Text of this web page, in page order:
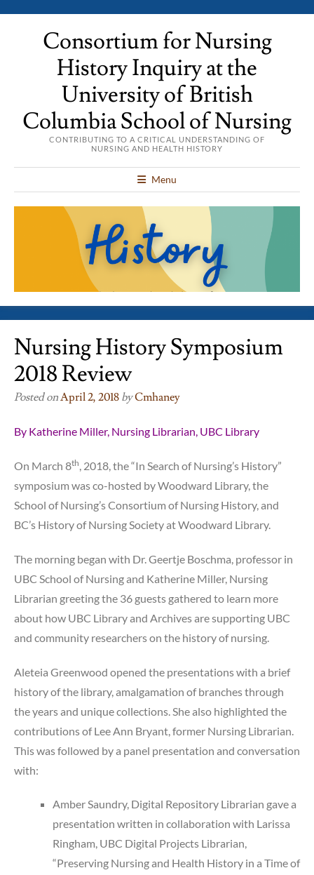
Consortium for Nursing
History Inquiry at the
University of British
Columbia School of Nursing
CONTRIBUTING TO A CRITICAL UNDERSTANDING OF
NURSING AND HEALTH HISTORY
Menu
Nursing History Symposium
2018 Review
Posted onApril 2, 2018 byCmhaney
By Katherine Miller, Nursing Librarian, UBC Library
On March 8th, 2018, the “In Search of Nursing’s History”
symposium was co-hosted by Woodward Library, the
School of Nursing’s Consortium of Nursing History, and
BC’s History of Nursing Society at Woodward Library.
The morning began with Dr. Geertje Boschma, professor in
UBC School of Nursing and Katherine Miller, Nursing
Librarian greeting the 36 guests gathered to learn more
about how UBC Library and Archives are supporting UBC
and community researchers on the history of nursing.
Aleteia Greenwood opened the presentations with a brief
history of the library, amalgamation of branches through
the years and unique collections. She also highlighted the
contributions of Lee Ann Bryant, former Nursing Librarian.
This was followed by a panel presentation and conversation
with:
Amber Saundry, Digital Repository Librarian gave a
presentation written in collaboration with Larissa
Ringham, UBC Digital Projects Librarian,
“Preserving Nursing and Health History in a Time of